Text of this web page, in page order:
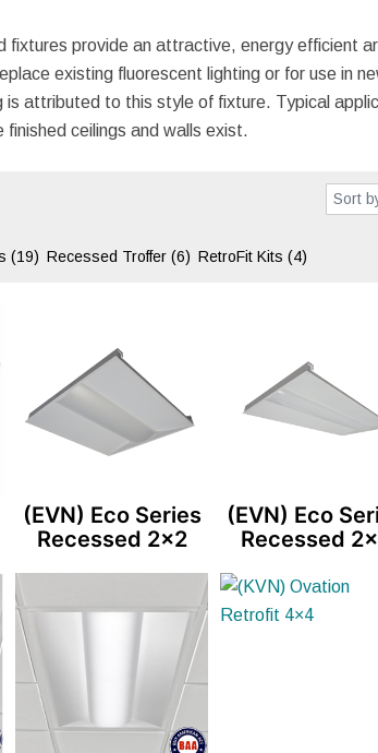
fixtures provide an attractive, energy efficient
existing fluorescent lighting or for use in
is attributed to this style of fixture. Typical
ceilings and walls exist.
(19) Recessed Troffer (6) RetroFit Kits (4)
(EVN) Eco Series
Recessed 2×2
(EVN) Eco
Recessed